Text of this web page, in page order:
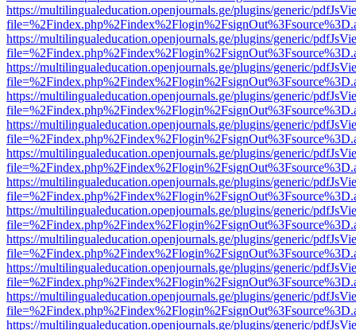
https://multilingualeducation.openjournals.ge/plugins/generic/
https://multilingualeducation.openjournals.ge/plugins/generic/
https://multilingualeducation.openjournals.ge/plugins/generic/
https://multilingualeducation.openjournals.ge/plugins/generic/
https://multilingualeducation.openjournals.ge/plugins/generic/
https://multilingualeducation.openjournals.ge/plugins/generic/
https://multilingualeducation.openjournals.ge/plugins/generic/
https://multilingualeducation.openjournals.ge/plugins/generic/
https://multilingualeducation.openjournals.ge/plugins/generic/
https://multilingualeducation.openjournals.ge/plugins/generic/
https://multilingualeducation.openjournals.ge/plugins/generic/
https://multilingualeducation.openjournals.ge/plugins/generic/